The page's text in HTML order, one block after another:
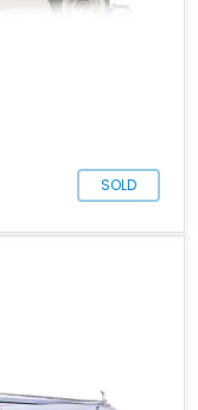
SOLD